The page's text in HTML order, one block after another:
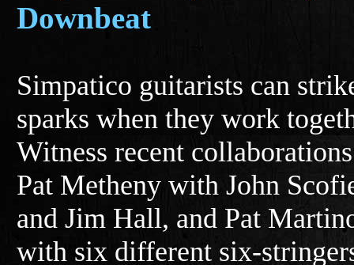
Downbeat
Simpatico guitarists can
sparks when they work
Witness recent
Pat Metheny with John
and Jim Hall, and Pat
with six different six-